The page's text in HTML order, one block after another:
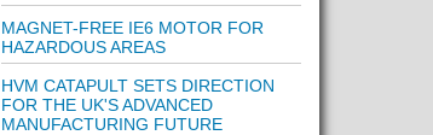
MAGNET-FREE IE6 MOTOR FOR
HAZARDOUS AREAS
HVM CATAPULT SETS DIRECTION
FOR THE UK'S ADVANCED
MANUFACTURING FUTURE